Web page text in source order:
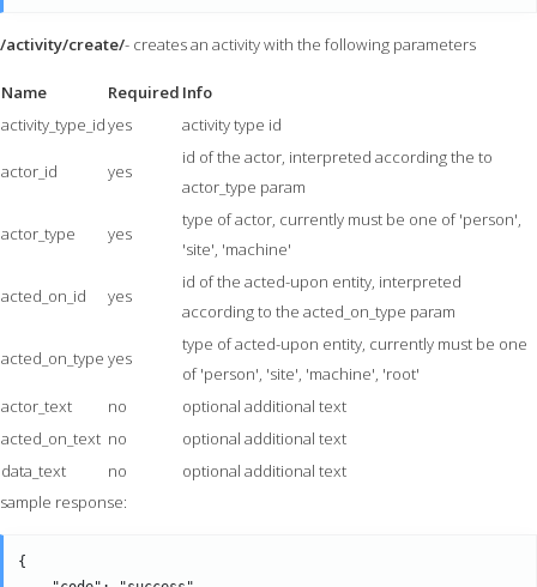
/activity/create/- creates an activity with the following parameters
Name Required Info
activity_type_idyes activity type id
actor_id yes
id of the actor, interpreted according the to
actor_type param
actor_type yes
type of actor, currently must be one of 'person',
'site', 'machine'
acted_on_id yes
id of the acted-upon entity, interpreted
according to the acted_on_type param
acted_on_type yes
type of acted-upon entity, currently must be one
of 'person', 'site', 'machine', 'root'
actor_text
no
optional additional text
acted_on_text no
optional additional text
data_text
no
optional additional text
sample response:
{